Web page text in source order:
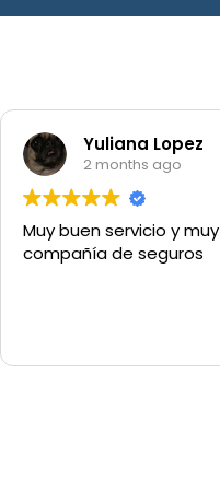
Yuliana Lopez
2 months ago
buen servicio y muy buena
de seguros